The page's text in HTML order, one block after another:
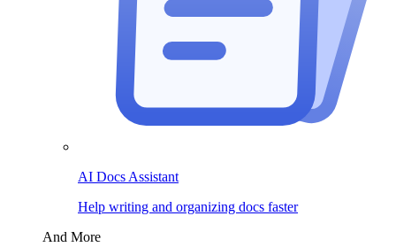
AI Docs Assistant
Help writing and organizing docs faster
And More